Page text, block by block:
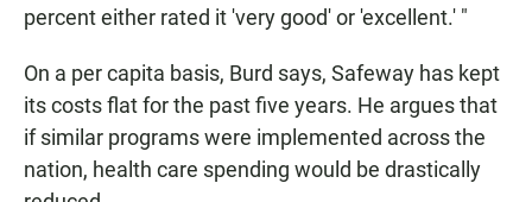
percent either rated it 'very good' or 'excellent.' "
On a per capita basis, Burd says, Safeway has kept
its costs flat for the past five years. He argues that
if similar programs were implemented across the
nation, health care spending would be drastically